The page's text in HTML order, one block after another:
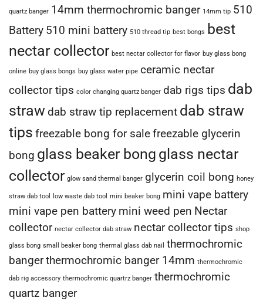
quartz banger 14mm thermochromic banger 14mm tip 510
Battery 510 mini battery 510 thread tip best bongs
best
nectar collector best nectar collector for flavor buy glass bong
online buy glass bongs buy glass water pipe ceramic nectar
collector tips color changing quartz banger dab rigs tips dab
straw dab straw tip replacement dab straw
tips freezable bong for salefreezable glycerin
bong glass beaker bong glass nectar
collector glow sand thermal banger glycerin coil bong honey
straw dab tool low waste dab tool mini beaker bong mini vape battery
mini vape pen battery mini weed pen Nectar
collector nectar collector dab straw nectar collector tips shop
glass bong small beaker bong thermal glass dab nail
thermochromic
bangerthermochromic banger 14mm thermochromic
dab rig accessory thermochromic quartrz banger thermochromic
quartz banger